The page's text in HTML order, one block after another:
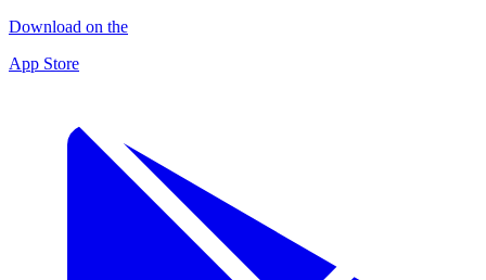
Download on the
App Store